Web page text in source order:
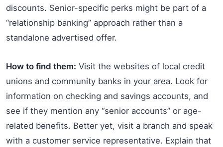
discounts. Senior-specific perks might be part of a
“relationship banking” approach rather than a
standalone advertised offer.
How to find them: Visit the websites of local credit
unions and community banks in your area. Look for
information on checking and savings accounts, and
see if they mention any “senior accounts” or age-
related benefits. Better yet, visit a branch and speak
with a customer service representative. Explain that